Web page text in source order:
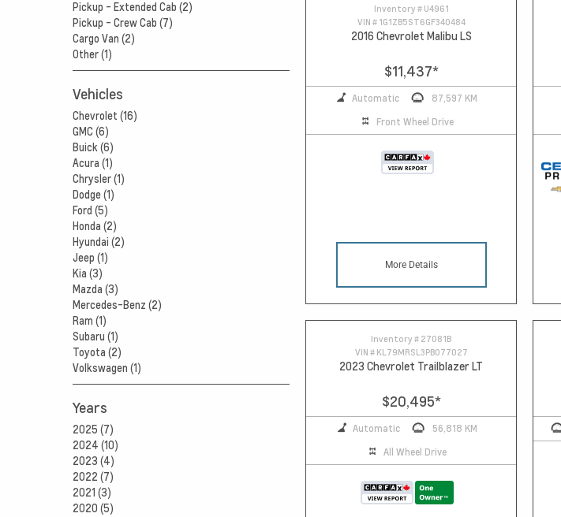
Pickup - Extended Cab (2)
Pickup - Crew Cab (7)
Cargo Van (2)
Other (1)
Vehicles
Chevrolet (16)
GMC (6)
Buick (6)
Acura (1)
Chrysler (1)
Dodge (1)
Ford (5)
Honda (2)
Hyundai (2)
Jeep (1)
Kia (3)
Mazda (3)
Mercedes-Benz (2)
Ram (1)
Subaru (1)
Toyota (2)
Volkswagen (1)
Years
2025 (7)
2024 (10)
2023 (4)
2022 (7)
2021 (3)
2020 (5)
Inventory # U4961
VIN # 1G1ZB5ST6GF340484
2016 Chevrolet Malibu LS
$11,437*
Automatic
87,597 KM
Front Wheel Drive
More Details
Inventory # 27081B
VIN # KL79MRSL3PB077027
2023 Chevrolet Trailblazer LT
$20,495*
Automatic
56,818 KM
All Wheel Drive